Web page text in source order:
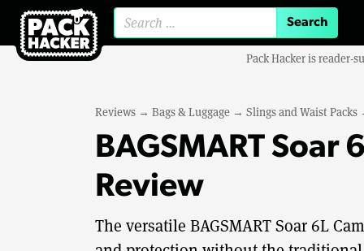
Pack Hacker is reader-
Reviews → Bags & Luggage → Slings and Waist Packs
BAGSMART
Review
The versatile BAGSMART Soar 6L